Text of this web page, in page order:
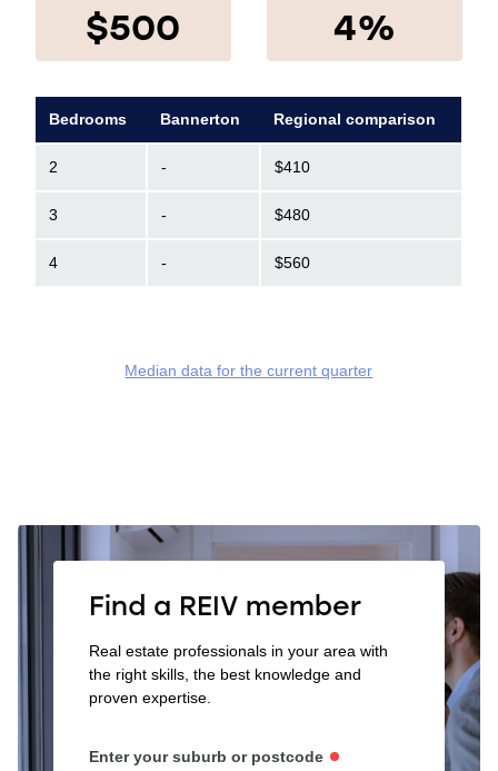
$500 4%
Bedrooms Bannerton Regional comparison
2 - $410
3 - $480
4 - $560
Median data for the current quarter
Find a REIV member
Real estate professionals in your area with
the right skills, the best knowledge and
proven expertise.
Enter your suburb or postcode